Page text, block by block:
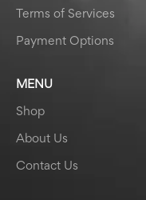
Terms of Services
Payment Options
MENU
Shop
About Us
Contact Us